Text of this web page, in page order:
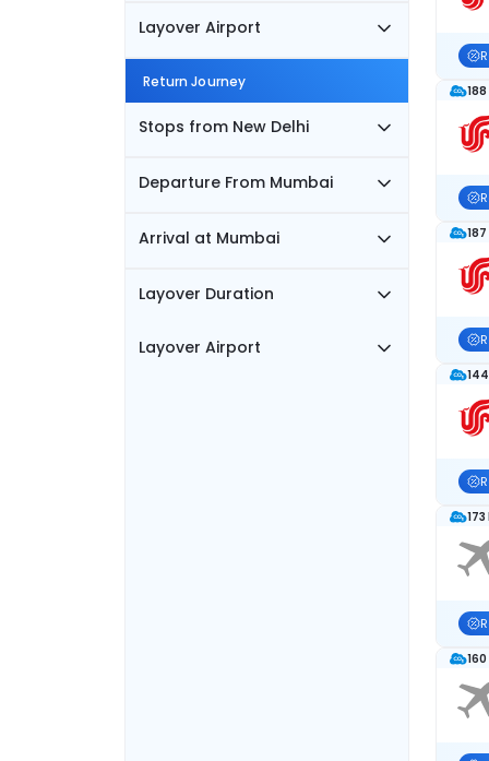
Layover Airport
Return Journey
Stops from New Delhi
Departure From Mumbai
Arrival at Mumbai
Layover Duration
Layover Airport